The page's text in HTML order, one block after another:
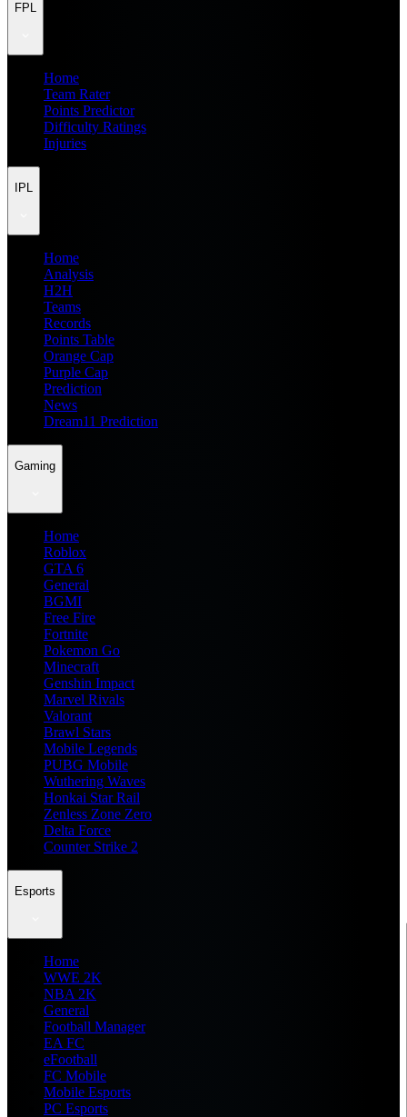
FPL
Home
Team Rater
Points Predictor
Difficulty Ratings
Injuries
IPL
Home
Analysis
H2H
Teams
Records
Points Table
Orange Cap
Purple Cap
Prediction
News
Dream11 Prediction
Gaming
Home
Roblox
GTA 6
General
BGMI
Free Fire
Fortnite
Pokemon Go
Minecraft
Genshin Impact
Marvel Rivals
Valorant
Brawl Stars
Mobile Legends
PUBG Mobile
Wuthering Waves
Honkai Star Rail
Zenless Zone Zero
Delta Force
Counter Strike 2
Esports
Home
WWE 2K
NBA 2K
General
Football Manager
EA FC
eFootball
FC Mobile
Mobile Esports
PC Esports